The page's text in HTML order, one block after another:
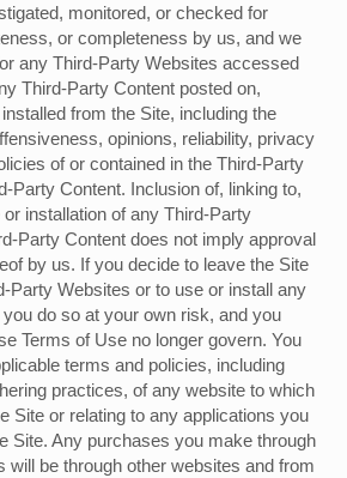
monitored, or checked for
or completeness by us, and we
any Third-Party Websites accessed
Third-Party Content posted on,
from the Site, including the
opinions, reliability, privacy
of or contained in the Third-Party
Party Content. Inclusion of, linking to,
installation of any Third-Party
Party Content does not imply approval
by us. If you decide to leave the Site
Party Websites or to use or install any
do so at your own risk, and you
Terms of Use no longer govern. You
terms and policies, including
practices, of any website to which
Site or relating to any applications you
Site. Any purchases you make through
will be through other websites and from